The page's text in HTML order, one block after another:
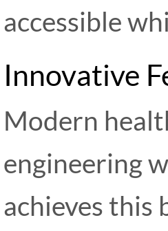
accessible
Innovative
Modern
engineering
achieves this